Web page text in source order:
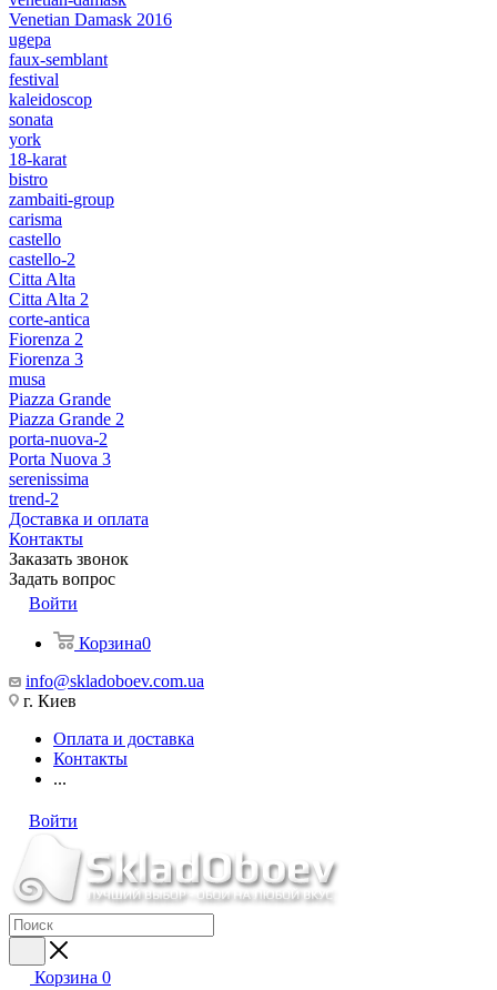
Venetian Damask 2016
ugepa
faux-semblant
festival
kaleidoscop
sonata
york
18-karat
bistro
zambaiti-group
carisma
castello
castello-2
Citta Alta
Citta Alta 2
corte-antica
Fiorenza 2
Fiorenza 3
musa
Piazza Grande
Piazza Grande 2
porta-nuova-2
Porta Nuova 3
serenissima
trend-2
Доставка и оплата
Контакты
Заказать звонок
Задать вопрос
Войти
Корзина0
info@skladoboev.com.ua
г. Киев
Оплата и доставка
Контакты
...
Войти
Корзина 0